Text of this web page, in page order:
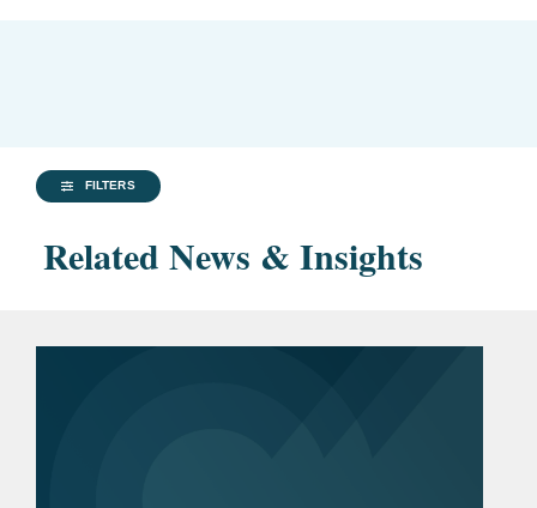
FILTERS
Related News & Insights